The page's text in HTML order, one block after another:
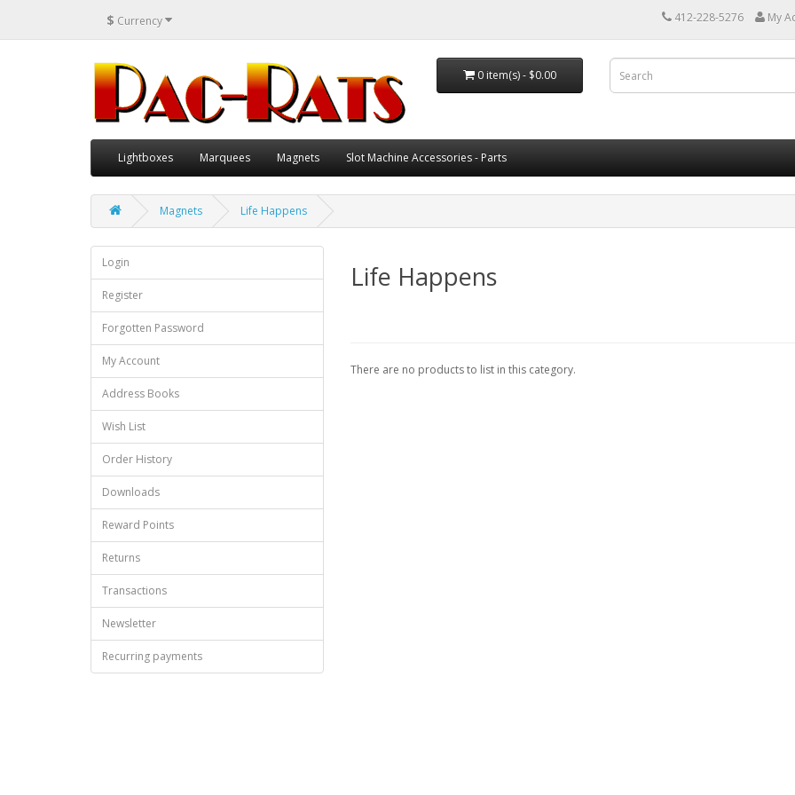
$ Currency 412-228-5276 My
0 item(s) - $0.00
Lightboxes Marquees Magnets Slot Machine Accessories - Parts
Magnets Life Happens
Login
Register
Forgotten Password
My Account
Address Books
Wish List
Order History
Downloads
Reward Points
Returns
Transactions
Newsletter
Recurring payments
Life Happens
There are no products to list in this category.